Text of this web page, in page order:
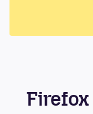
Firefox